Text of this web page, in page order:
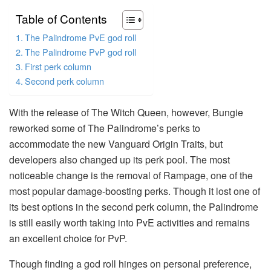
Table of Contents
The Palindrome PvE god roll
The Palindrome PvP god roll
First perk column
Second perk column
With the release of The Witch Queen, however, Bungie
reworked some of The Palindrome’s perks to
accommodate the new Vanguard Origin Traits, but
developers also changed up its perk pool. The most
noticeable change is the removal of Rampage, one of the
most popular damage-boosting perks. Though it lost one of
its best options in the second perk column, the Palindrome
is still easily worth taking into PvE activities and remains
an excellent choice for PvP.
Though finding a god roll hinges on personal preference,